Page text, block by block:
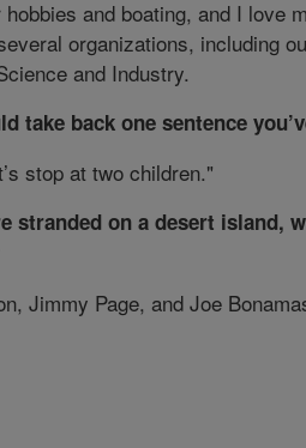
and boating, and I love
organizations, including
and Industry.
take back one sentence
stop at two children."
stranded on a desert island,
Jimmy Page, and Joe